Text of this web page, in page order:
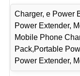
Charger, e Power
Power Extender,
Mobile Phone
Pack,Portable
Power Extender,